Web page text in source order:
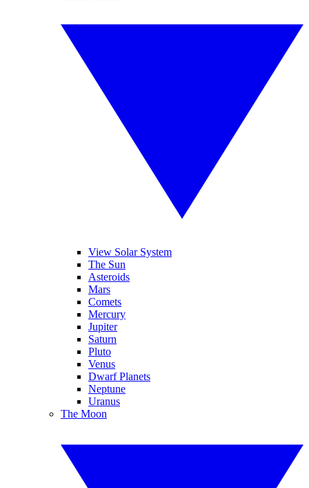
View Solar System
The Sun
Asteroids
Mars
Comets
Mercury
Jupiter
Saturn
Pluto
Venus
Dwarf Planets
Neptune
Uranus
The Moon